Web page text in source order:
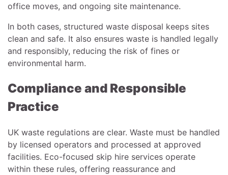
office moves, and ongoing site maintenance.
In both cases, structured waste disposal keeps sites
clean and safe. It also ensures waste is handled legally
and responsibly, reducing the risk of fines or
environmental harm.
Compliance and Responsible
Practice
UK waste regulations are clear. Waste must be handled
by licensed operators and processed at approved
facilities. Eco-focused skip hire services operate
within these rules, offering reassurance and